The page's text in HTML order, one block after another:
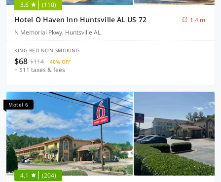
3.6 (110)
Hotel O Haven Inn Huntsville AL US 72
1.4 mi
N Memorial Pkwy, Huntsville AL
KING BED NON-SMOKING
$68 $114 40% OFF
+ $11 taxes & fees
Motel 6
4.1 (204)